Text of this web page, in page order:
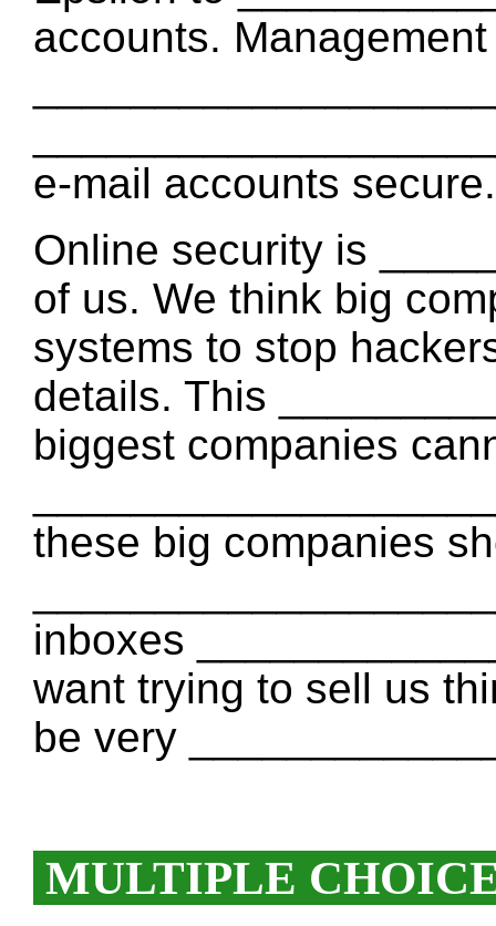
accounts.
e-mail accounts secure.
Online security is
of us. We think big
systems to stop
details. This
biggest companies
these big companies
inboxes
want trying to sell us
be very
MULTIPLE